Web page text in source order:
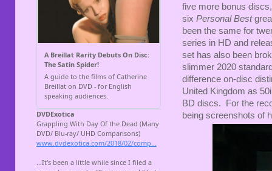
five more bonus
six Personal Best
been the same for
series in HD and
set has also been
slimmer 2020
difference on-disc
United Kingdom as
BD discs. For the
being screenshots of